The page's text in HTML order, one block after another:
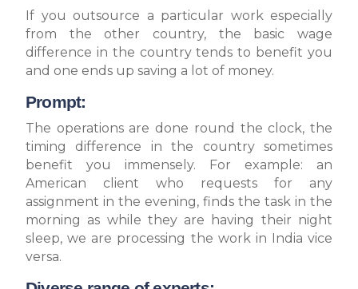
If you outsource a particular work especially
from the other country, the basic wage
difference in the country tends to benefit you
and one ends up saving a lot of money.
Prompt:
The operations are done round the clock, the
timing difference in the country sometimes
benefit you immensely. For example: an
American client who requests for any
assignment in the evening, finds the task in the
morning as while they are having their night
sleep, we are processing the work in India vice
versa.